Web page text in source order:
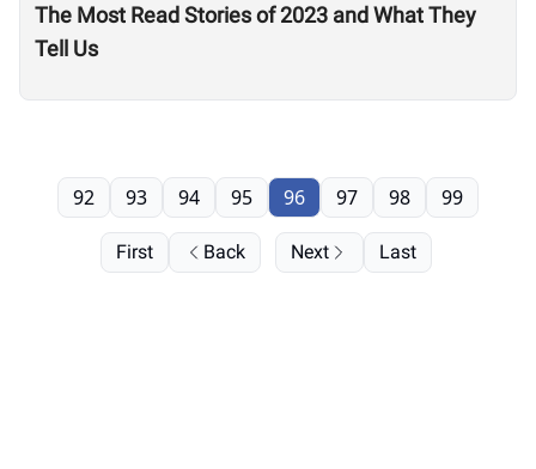
The Most Read Stories of 2023 and What They
Tell Us
First Back
92 93 94 95 96 97 98 99
Next Last